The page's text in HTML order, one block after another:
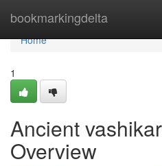
bookmarkingdelta
Home
Home
1
Ancient
Overview